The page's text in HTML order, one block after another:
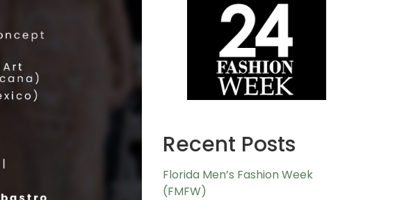
Recent Posts
Florida Men’s Fashion Week
(FMFW)